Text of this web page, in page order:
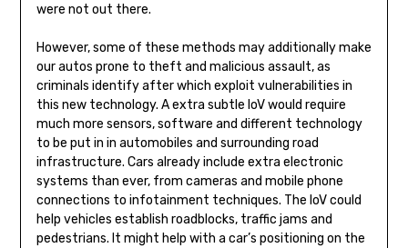
were not out there.
However, some of these methods may additionally make
our autos prone to theft and malicious assault, as
criminals identify after which exploit vulnerabilities in
this new technology. A extra subtle IoV would require
much more sensors, software and different technology
to be put in in automobiles and surrounding road
infrastructure. Cars already include extra electronic
systems than ever, from cameras and mobile phone
connections to infotainment techniques. The IoV could
help vehicles establish roadblocks, traffic jams and
pedestrians. It might help with a car’s positioning on the